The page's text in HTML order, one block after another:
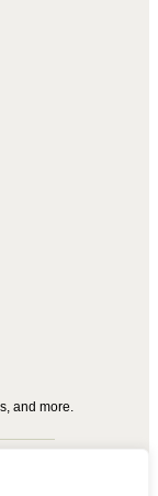
and more.